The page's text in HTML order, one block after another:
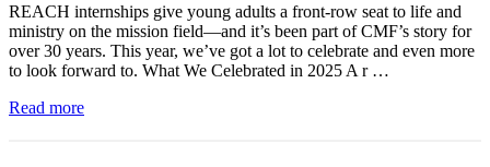
REACH internships give young adults a front-row seat to life and
ministry on the mission field—and it’s been part of CMF’s story for
over 30 years. This year, we’ve got a lot to celebrate and even more
to look forward to. What We Celebrated in 2025 A r …
Read more